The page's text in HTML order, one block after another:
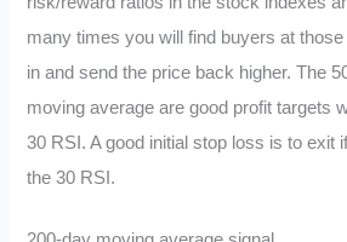
many times you will find buyers at
in and send the price back higher. The
moving average are good profit targets
30 RSI. A good initial stop loss is to exit
the 30 RSI.